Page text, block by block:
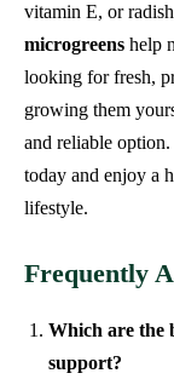
vitamin E, or
microgreens help
looking for fresh,
growing them
and reliable
today and enjoy a
lifestyle.
Frequently
Which are the
support?